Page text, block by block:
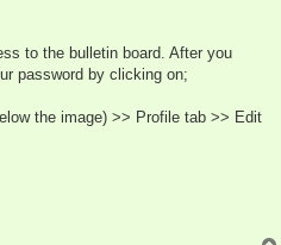
to the bulletin board. After you
password by clicking on;
the image) >> Profile tab >> Edit